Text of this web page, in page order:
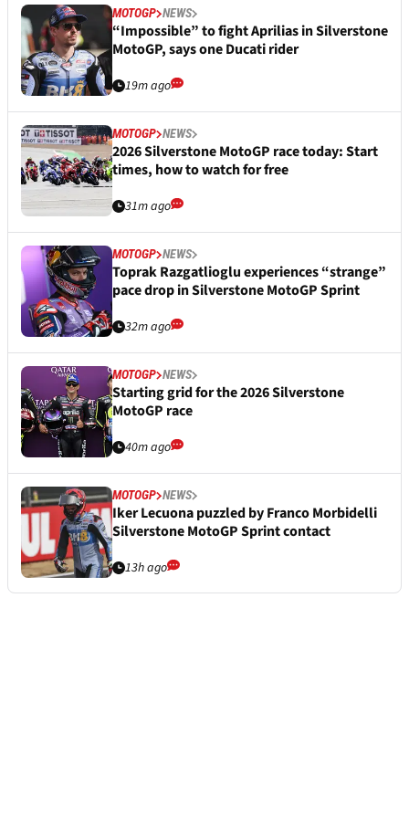
MOTOGP NEWS
“Impossible” to fight Aprilias in Silverstone
MotoGP, says one Ducati rider
19m ago
MOTOGP NEWS
2026 Silverstone MotoGP race today: Start
times, how to watch for free
31m ago
MOTOGP NEWS
Toprak Razgatlioglu experiences “strange”
pace drop in Silverstone MotoGP Sprint
32m ago
MOTOGP NEWS
Starting grid for the 2026 Silverstone
MotoGP race
40m ago
MOTOGP NEWS
Iker Lecuona puzzled by Franco Morbidelli
Silverstone MotoGP Sprint contact
13h ago